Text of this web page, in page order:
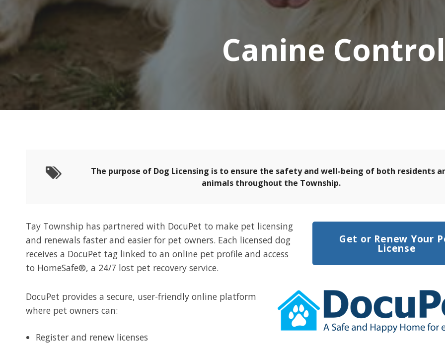
Canine Control
The purpose of Dog Licensing is to ensure the safety and well-being of both residents
animals throughout the Township.
Tay Township has partnered with DocuPet to make pet licensing
and renewals faster and easier for pet owners. Each licensed dog
receives a DocuPet tag linked to an online pet profile and access
to HomeSafe®, a 24/7 lost pet recovery service.
Get or Renew Your
License
DocuPet provides a secure, user-friendly online platform
where pet owners can:
Register and renew licenses